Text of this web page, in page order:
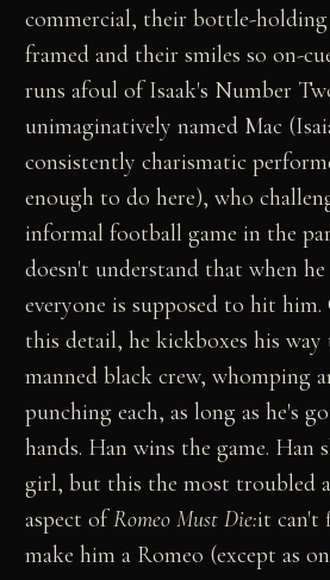
commercial, their bottle-holding
framed and their smiles so on-
runs afoul of Isaak's Number
unimaginatively named Mac
consistently charismatic
enough to do here), who
informal football game in the
doesn't understand that when
everyone is supposed to hit him.
this detail, he kickboxes his
manned black crew, whomping
punching each, as long as he's
hands. Han wins the game. Han
girl, but this the most troubled
aspect ofRomeo Must Die:it can't
make him a Romeo (except as